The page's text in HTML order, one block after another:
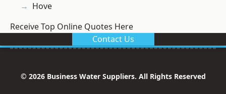
Hove
Receive Top Online Quotes Here
Contact Us
© 2026 Business Water Suppliers. All Rights Reserved